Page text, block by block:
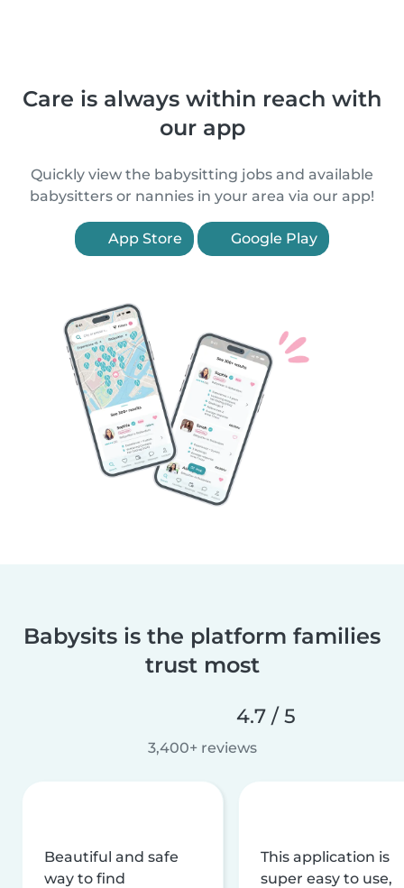
Care is always within reach with
our app
Quickly view the babysitting jobs and available
babysitters or nannies in your area via our app!
App Store Google Play
Babysits is the platform families
trust most
4.7 / 5
3,400+ reviews
Beautiful and safe
way to find
This application is
super easy to use,